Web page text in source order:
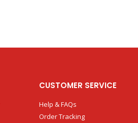
CUSTOMER SERVICE
Help & FAQs
Order Tracking